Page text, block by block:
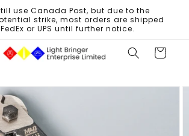
use Canada Post, but due to the
strike, most orders are shipped
or UPS until further notice.
Cart